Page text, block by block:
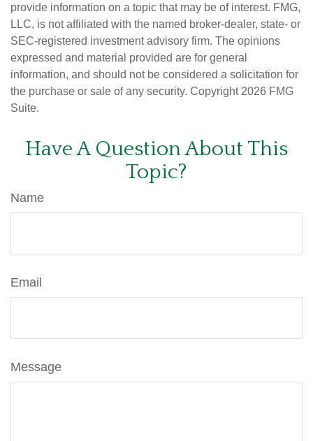
provide information on a topic that may be of interest. FMG,
LLC, is not affiliated with the named broker-dealer, state- or
SEC-registered investment advisory firm. The opinions
expressed and material provided are for general
information, and should not be considered a solicitation for
the purchase or sale of any security. Copyright 2026 FMG
Suite.
Have A Question About This
Topic?
Name
Email
Message